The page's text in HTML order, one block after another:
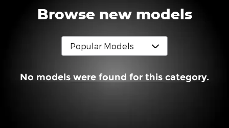
Browse new models
No models were found for this category.